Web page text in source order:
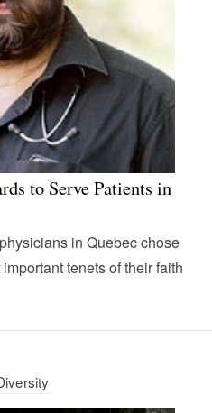
to Serve Patients in
in Quebec chose
tenets of their faith